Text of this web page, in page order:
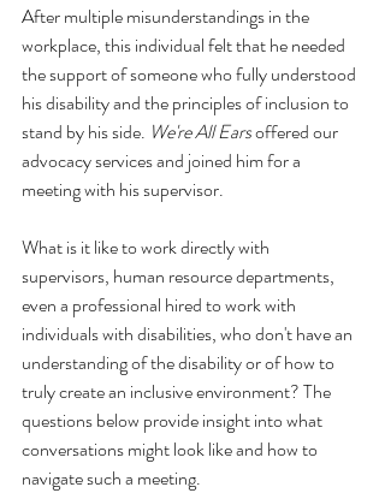
After multiple misunderstandings in the
workplace, this individual felt that he needed
the support of someone who fully understood
his disability and the principles of inclusion to
stand by his side. We're All Ears offered our
advocacy services and joined him for a
meeting with his supervisor.
What is it like to work directly with
supervisors, human resource departments,
even a professional hired to work with
individuals with disabilities, who don't have an
understanding of the disability or of how to
truly create an inclusive environment? The
questions below provide insight into what
conversations might look like and how to
navigate such a meeting.